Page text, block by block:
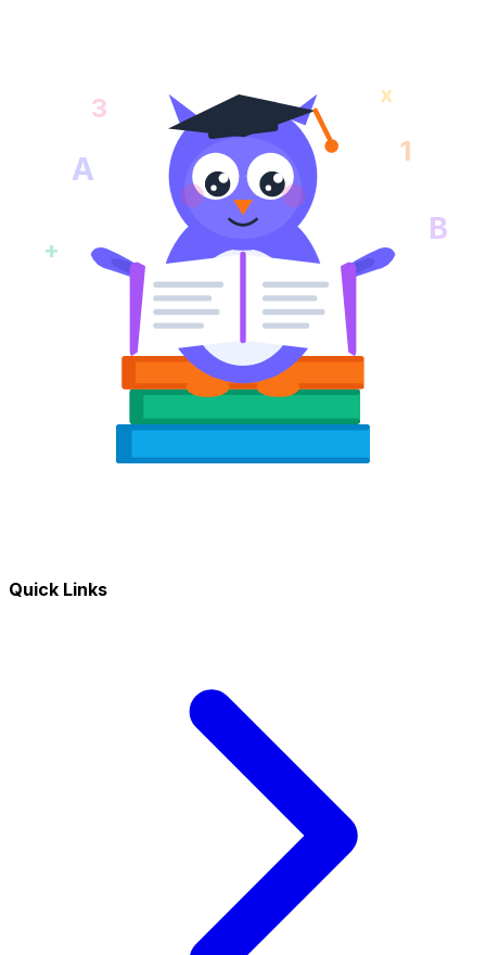
A 1
+
B
3 x
Quick Links